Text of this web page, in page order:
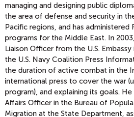
managing and designing public
the area of defense and security in
Pacific regions, and has administered
programs for the Middle East. In
Liaison Officer from the U.S. Embassy
the U.S. Navy Coalition Press
the duration of active combat in the
international press to cover the war
program), and explaining its goals.
Affairs Officer in the Bureau of
Migration at the State Department,